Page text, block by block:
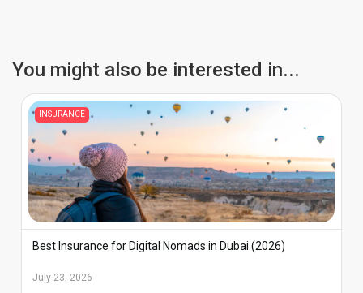
You might also be interested in...
INSURANCE
Best Insurance for Digital Nomads in Dubai (2026)
July 23, 2026